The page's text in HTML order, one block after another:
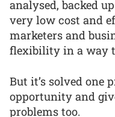
analysed, backed
very low cost and
marketers and
flexibility in a way
But it’s solved one
opportunity and
problems too.